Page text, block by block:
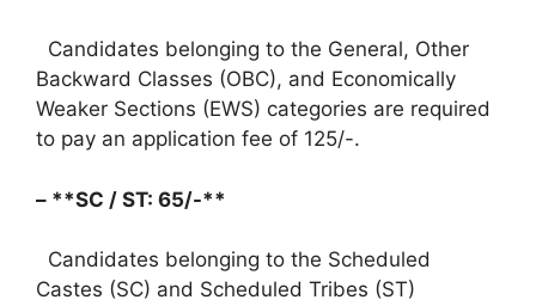
Candidates belonging to the General, Other
Backward Classes (OBC), and Economically
Weaker Sections (EWS) categories are required
to pay an application fee of 125/-.
– **SC / ST: 65/-**
Candidates belonging to the Scheduled
Castes (SC) and Scheduled Tribes (ST)